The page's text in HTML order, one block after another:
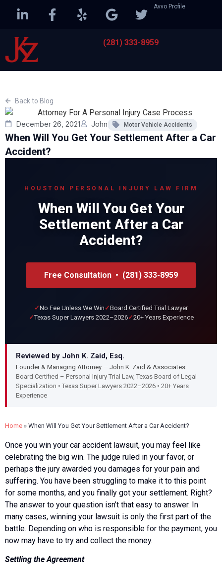
Avvo Profile
(281) 333-8959
Back to Blog
December 26, 2021 John Motor Vehicle Accidents
When Will You Get Your Settlement After a Car
Accident?
HOUSTON PERSONAL INJURY LAW FIRM
When Will You Get Your
Settlement After a Car
Accident?
Free Consultation • (281) 333-8959
No Fee Unless We Win
Board Certified Trial Lawyer
Texas Super Lawyers 2022–2026
20+ Years Experience
Reviewed by John K. Zaid, Esq.
Founder & Managing Attorney — John K. Zaid & Associates
Board Certified – Personal Injury Trial Law, Texas Board of Legal
Specialization • Texas Super Lawyers 2022–2026 • 20+ Years
Experience
Home » When Will You Get Your Settlement After a Car Accident?
Once you win your car accident lawsuit, you may feel like
celebrating the big win. The judge ruled in your favor, or
perhaps the jury awarded you damages for your pain and
suffering. You have been struggling to make it to this point
for some months, and you finally got your settlement. Right?
The answer to your question isn’t that easy to answer. In
many cases, winning your lawsuit is only the first part of the
battle. Depending on who is responsible for the payment, you
now may have to try and collect the money.
Settling the Agreement